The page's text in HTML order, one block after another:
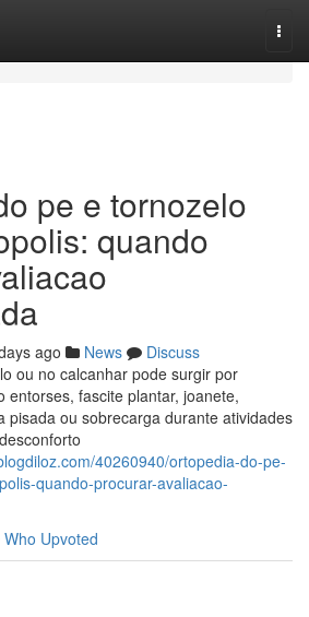
pe e tornozelo
quando
ago News
Discuss
ou no calcanhar pode surgir por
entorses, fascite plantar, joanete,
pisada ou sobrecarga durante atividades
40260940/ortopedia-do-pe-
quando-procurar-avaliacao-
Who Upvoted